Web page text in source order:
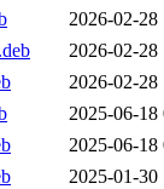
2026-02-28
2026-02-28
2026-02-28
2025-06-18
2025-06-18
2025-01-30